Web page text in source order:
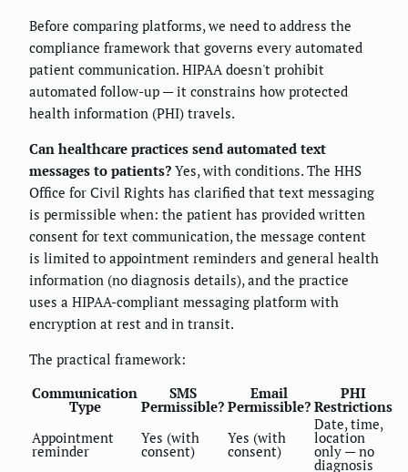
Before comparing platforms, we need to address the
compliance framework that governs every automated
patient communication. HIPAA doesn't prohibit
automated follow-up — it constrains how protected
health information (PHI) travels.
Can healthcare practices send automated text
messages to patients? Yes, with conditions. The HHS
Office for Civil Rights has clarified that text messaging
is permissible when: the patient has provided written
consent for text communication, the message content
is limited to appointment reminders and general health
information (no diagnosis details), and the practice
uses a HIPAA-compliant messaging platform with
encryption at rest and in transit.
The practical framework:
Communication
Type
SMS
Permissible?
Email
Permissible?
PHI
Restrictions
Appointment
reminder
Yes (with
consent)
Yes (with
consent)
Date, time,
location
only — no
diagnosis